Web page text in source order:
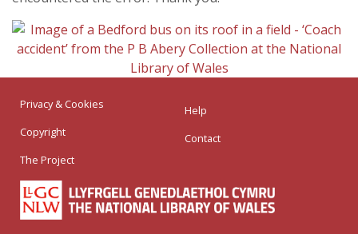
Privacy & Cookies
Copyright
The Project
Help
Contact